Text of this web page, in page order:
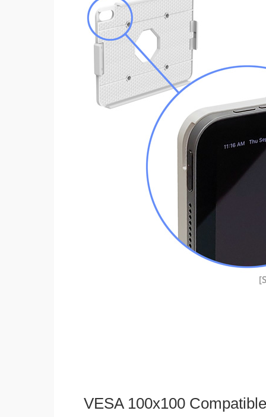
VESA 100x100 Compatible